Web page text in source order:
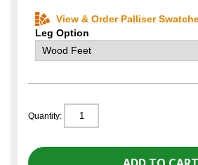
View & Order Palliser
Leg Option
Quantity: